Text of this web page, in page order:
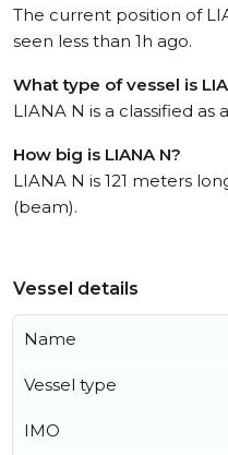
The current position of
seen less than 1h ago.
What type of vessel is
LIANA N is a classified as
How big is LIANA N?
LIANA N is 121 meters
(beam).
Vessel details
Name
Vessel type
IMO